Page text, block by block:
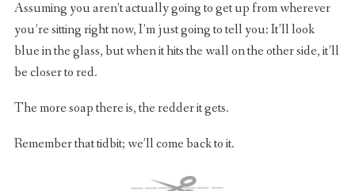
Assuming you aren’t actually going to get up from wherever
you’re sitting right now, I’m just going to tell you: It’ll look
blue in the glass, but when it hits the wall on the other side, it’ll
be closer to red.
The more soap there is, the redder it gets.
Remember that tidbit; we’ll come back to it.